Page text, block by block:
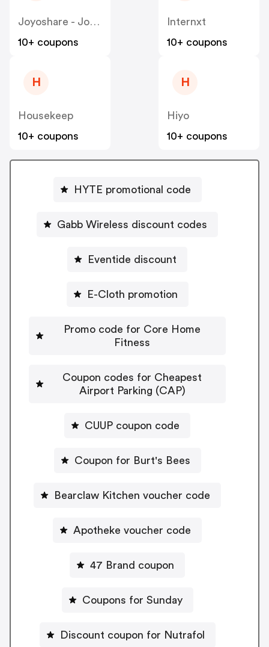
Joyoshare - Joyoshare
10+ coupons
Internxt
10+ coupons
H
Housekeep
10+ coupons
H
Hiyo
10+ coupons
HYTE promotional code
Gabb Wireless discount codes
Eventide discount
E-Cloth promotion
Promo code for Core Home
Fitness
Coupon codes for Cheapest
Airport Parking (CAP)
CUUP coupon code
Coupon for Burt's Bees
Bearclaw Kitchen voucher code
Apotheke voucher code
47 Brand coupon
Coupons for Sunday
Discount coupon for Nutrafol